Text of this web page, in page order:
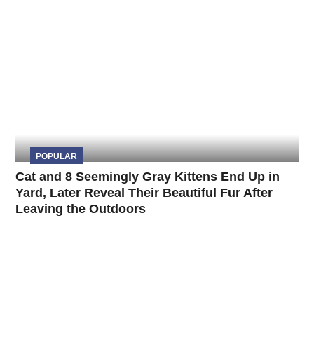
POPULAR
Cat and 8 Seemingly Gray Kittens End Up in
Yard, Later Reveal Their Beautiful Fur After
Leaving the Outdoors